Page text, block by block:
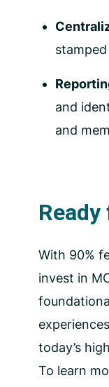
and
and
With 90%
invest in
today’s
To learn